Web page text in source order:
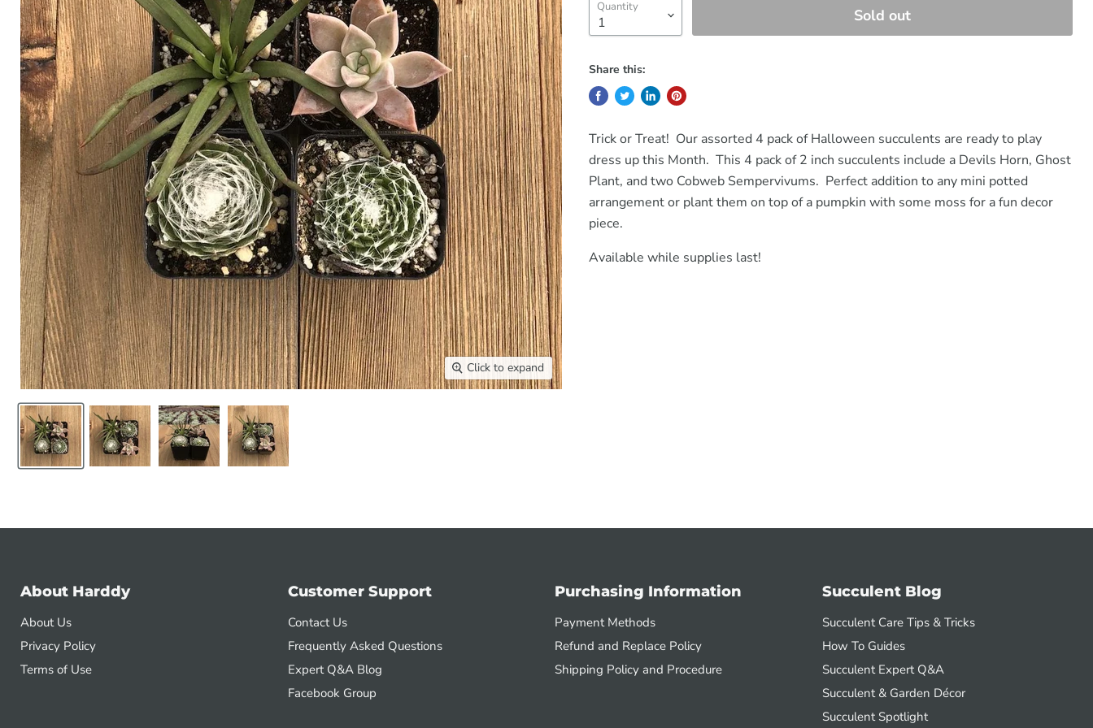
Click to expand
Quantity Sold out
Share this:
Trick or Treat! Our assorted 4 pack of Halloween succulents are ready to play
dress up this Month. This 4 pack of 2 inch succulents include a Devils Horn, Ghost
Plant, and two Cobweb Sempervivums. Perfect addition to any mini potted
arrangement or plant them on top of a pumpkin with some moss for a fun decor
piece.
Available while supplies last!
About Harddy
About Us
Privacy Policy
Terms of Use
Customer Support
Contact Us
Frequently Asked Questions
Expert Q&A Blog
Facebook Group
Purchasing Information
Payment Methods
Refund and Replace Policy
Shipping Policy and Procedure
Succulent Blog
Succulent Care Tips & Tricks
How To Guides
Succulent Expert Q&A
Succulent & Garden Décor
Succulent Spotlight